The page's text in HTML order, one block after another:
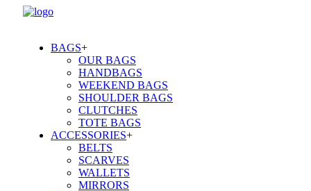
BAGS+
OUR BAGS
HANDBAGS
WEEKEND BAGS
SHOULDER BAGS
CLUTCHES
TOTE BAGS
ACCESSORIES+
BELTS
SCARVES
WALLETS
MIRRORS